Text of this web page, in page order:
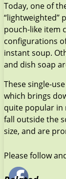
Today, one of
“lightweighted”
pouch-like item
configurations
instant soup.
and dish soap
These single-
which brings
quite popular in
fall outside the
size, and are
Please follow